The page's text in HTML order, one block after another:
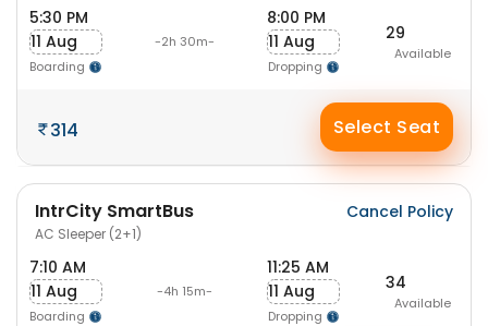
5:30 PM
11 Aug
Boarding
-2h 30m-
8:00 PM
11 Aug
Dropping
29
Available
314 Select Seat
IntrCity SmartBus
AC Sleeper (2+1)
Cancel Policy
7:10 AM
11 Aug
Boarding
-4h 15m-
11:25 AM
11 Aug
Dropping
34
Available